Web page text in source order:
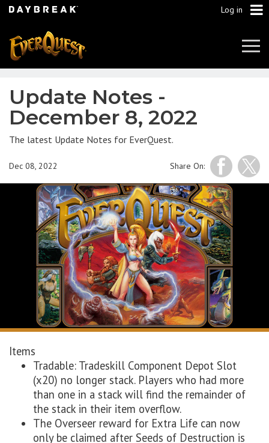
Log in
Update Notes -
December 8, 2022
The latest Update Notes for EverQuest.
Share On:
Dec 08, 2022
Items
Tradable: Tradeskill Component Depot Slot
(x20) no longer stack. Players who had more
than one in a stack will find the remainder of
the stack in their item overflow.
The Overseer reward for Extra Life can now
only be claimed after Seeds of Destruction is